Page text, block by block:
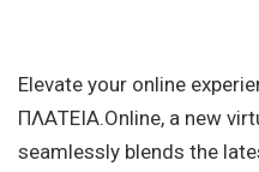
Elevate your online
ΠΛΑΤΕΙΑ.Online, a new
seamlessly blends the